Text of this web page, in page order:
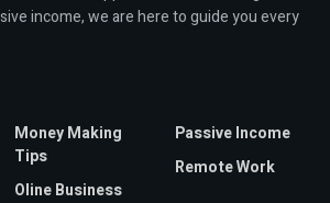
income, we are here to guide you every
Money Making
Tips
Oline Business
Passive Income
Remote Work